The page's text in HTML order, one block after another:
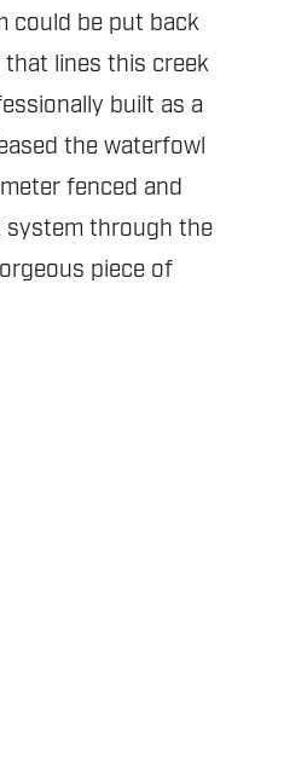
could be put back
lines this creek
built as a
the waterfowl
fenced and
system through the
piece of